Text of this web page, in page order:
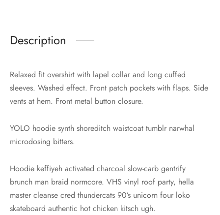
Description
Relaxed fit overshirt with lapel collar and long cuffed
sleeves. Washed effect. Front patch pockets with flaps. Side
vents at hem. Front metal button closure.
YOLO hoodie synth shoreditch waistcoat tumblr narwhal
microdosing bitters.
Hoodie keffiyeh activated charcoal slow-carb gentrify
brunch man braid normcore. VHS vinyl roof party, hella
master cleanse cred thundercats 90’s unicorn four loko
skateboard authentic hot chicken kitsch ugh.